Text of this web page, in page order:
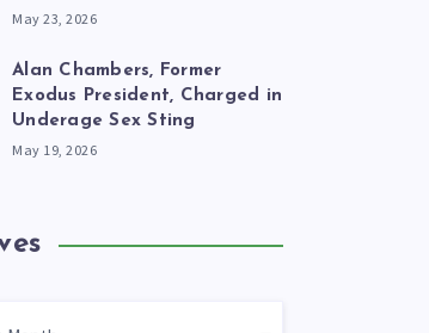
May 23, 2026
Alan Chambers, Former
Exodus President, Charged in
Underage Sex Sting
May 19, 2026